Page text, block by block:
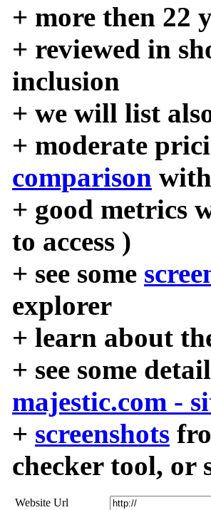
+ more then 22
+ reviewed in
inclusion
+ we will list
+ moderate
comparison
+ good metrics
to access )
+ see some
explorer
+ learn about
+ see some
majestic.com -
+ screenshots
checker tool, or
Website Url